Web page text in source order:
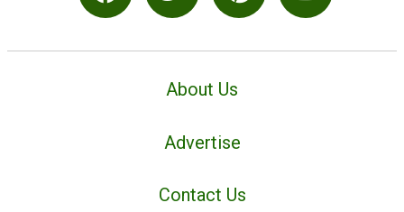
About Us
Advertise
Contact Us